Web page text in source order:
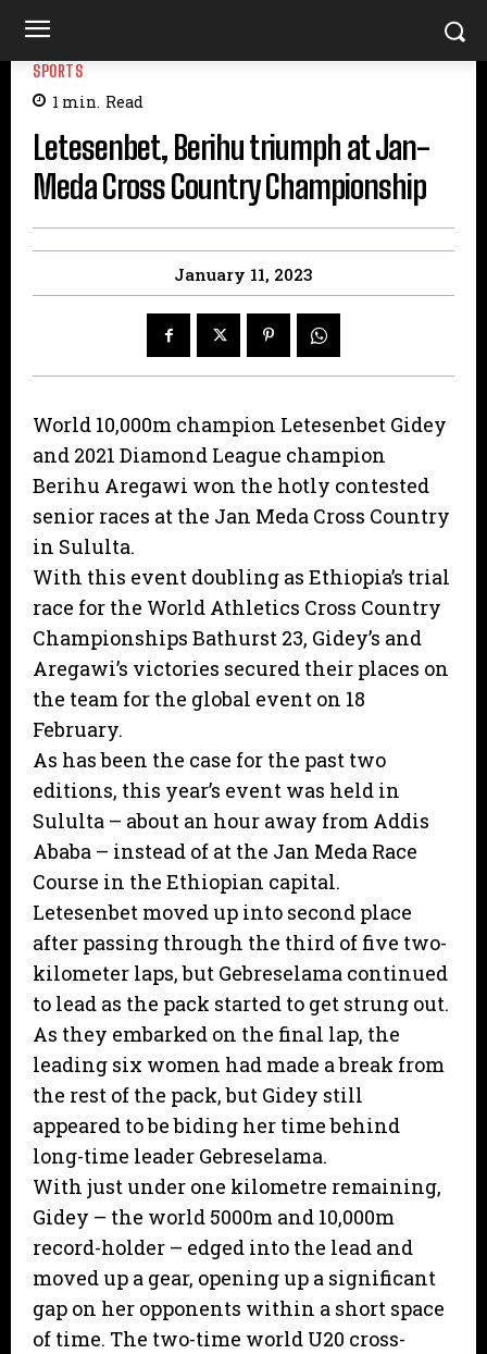
SPORTS
1 min. Read
Letesenbet, Berihu triumph at Jan-
Meda Cross Country Championship
January 11, 2023
World 10,000m champion Letesenbet Gidey
and 2021 Diamond League champion
Berihu Aregawi won the hotly contested
senior races at the Jan Meda Cross Country
in Sululta.
With this event doubling as Ethiopia’s trial
race for the World Athletics Cross Country
Championships Bathurst 23, Gidey’s and
Aregawi’s victories secured their places on
the team for the global event on 18
February.
As has been the case for the past two
editions, this year’s event was held in
Sululta – about an hour away from Addis
Ababa – instead of at the Jan Meda Race
Course in the Ethiopian capital.
Letesenbet moved up into second place
after passing through the third of five two-
kilometer laps, but Gebreselama continued
to lead as the pack started to get strung out.
As they embarked on the final lap, the
leading six women had made a break from
the rest of the pack, but Gidey still
appeared to be biding her time behind
long-time leader Gebreselama.
With just under one kilometre remaining,
Gidey – the world 5000m and 10,000m
record-holder – edged into the lead and
moved up a gear, opening up a significant
gap on her opponents within a short space
of time. The two-time world U20 cross-